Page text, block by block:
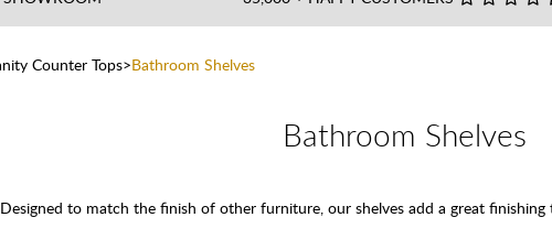
Counter Tops Bathroom Shelves
Bathroom Shelves
Designed to match the finish of other furniture, our shelves add a great